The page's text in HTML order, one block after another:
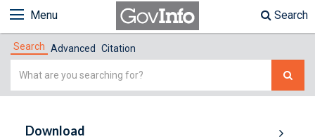
Menu Search
Search Advanced Citation
Simple
Download